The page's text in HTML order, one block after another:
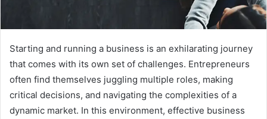
Starting and running a business is an exhilarating journey
that comes with its own set of challenges. Entrepreneurs
often find themselves juggling multiple roles, making
critical decisions, and navigating the complexities of a
dynamic market. In this environment, effective business